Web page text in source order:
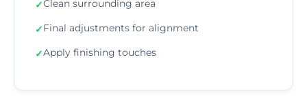
✓Clean surrounding area
✓Final adjustments for alignment
✓Apply finishing touches